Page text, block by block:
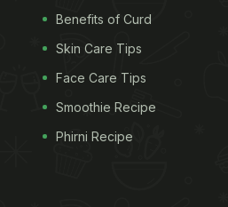
is also used in making jellies
used in desserts, pies and
reduces the risk of
antioxidant properties
Benefits of Curd
Skin Care Tips
Face Care Tips
Smoothie Recipe
Phirni Recipe